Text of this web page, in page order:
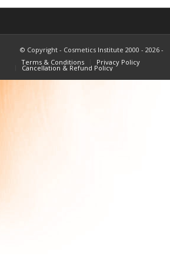
© Copyright - Cosmetics Institute 2000 - 2026 -
Terms & Conditions
Privacy Policy
Cancellation & Refund Policy